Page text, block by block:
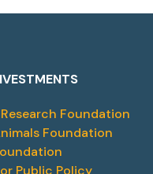
Foundation
Foundation
Public Policy